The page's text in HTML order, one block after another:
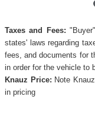
Taxes and Fees:
states' laws regarding
fees, and documents for
in order for the vehicle to
Knauz Price: Note
in pricing